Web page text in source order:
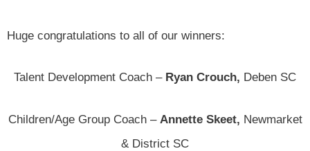
Huge congratulations to all of our winners:
Talent Development Coach – Ryan Crouch, Deben SC
Children/Age Group Coach – Annette Skeet, Newmarket
& District SC